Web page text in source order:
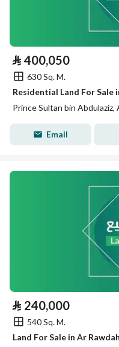
⃁ 400,050
630 Sq. M.
Prince Sultan bin Abdulaziz,
Email
⃁ 240,000
540 Sq. M.
Land For Sale in Ar